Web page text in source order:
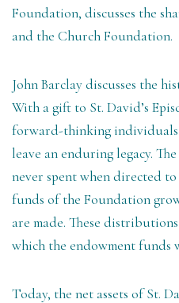
Foundation, discusses the
and the Church Foundation.
John Barclay discusses the
With a gift to St. David’s
forward-thinking individuals
leave an enduring legacy.
never spent when directed
funds of the Foundation
are made. These
which the endowment funds
Today, the net assets of St.